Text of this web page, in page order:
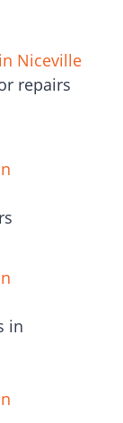
Niceville
repairs
in